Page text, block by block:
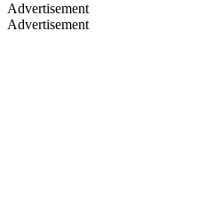
Advertisement
Advertisement